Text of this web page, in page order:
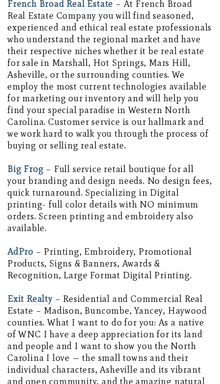
French Broad Real Estate – At French Broad
Real Estate Company you will find seasoned,
experienced and ethical real estate professionals
who understand the regional market and have
their respective niches whether it be real estate
for sale in Marshall, Hot Springs, Mars Hill,
Asheville, or the surrounding counties. We
employ the most current technologies available
for marketing our inventory and will help you
find your special paradise in Western North
Carolina. Customer service is our hallmark and
we work hard to walk you through the process of
buying or selling real estate.
Big Frog – Full service retail boutique for all
your branding and design needs. No design fees,
quick turnaround. Specializing in Digital
printing- full color details with NO minimum
orders. Screen printing and embroidery also
available.
AdPro – Printing, Embroidery, Promotional
Products, Signs & Banners, Awards &
Recognition, Large Format Digital Printing.
Exit Realty– Residential and Commercial Real
Estate – Madison, Buncombe, Yancey, Haywood
counties. What I want to do for you: As a native
of WNC I have a deep appreciation for its land
and people and I want to show you the North
Carolina I love — the small towns and their
individual characters, Asheville and its vibrant
and open community, and the amazing natural